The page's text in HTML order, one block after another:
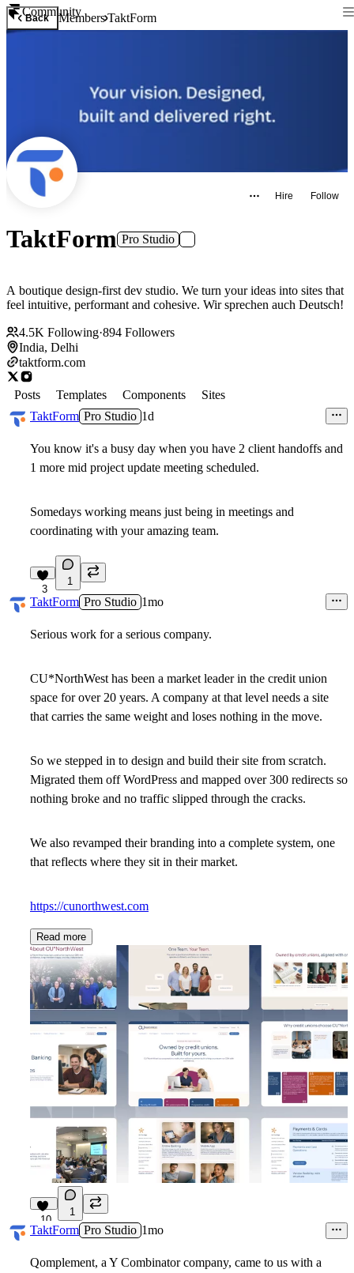
Community
Back MembersTaktForm
Hire Follow
TaktForm Pro Studio
A boutique design-first dev studio. We turn your ideas into sites that
feel intuitive, performant and cohesive. Wir sprechen auch Deutsch!
4.5K Following·894 Followers
India, Delhi
taktform.com
Posts Templates Components
Sites
TaktForm Pro Studio 1d
You know it's a busy day when you have 2 client handoffs and
1 more mid project update meeting scheduled.
Somedays working means just being in meetings and
coordinating with your amazing team.
3
1
TaktForm Pro Studio 1mo
Serious work for a serious company.
CU*NorthWest has been a market leader in the credit union
space for over 20 years. A company at that level needs a site
that carries the same weight and loses nothing in the move.
So we stepped in to design and build their site from scratch.
Migrated them off WordPress and mapped over 300 redirects so
nothing broke and no traffic slipped through the cracks.
We also revamped their branding into a complete system, one
that reflects where they sit in their market.
https://cunorthwest.com
Read more
10
1
TaktForm Pro Studio 1mo
Qomplement, a Y Combinator company, came to us with a